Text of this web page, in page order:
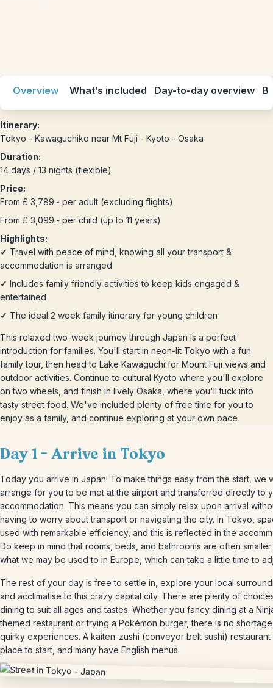
Overview What’s included Day-to-day overview
Itinerary:
Tokyo - Kawaguchiko near Mt Fuji - Kyoto - Osaka
Duration:
14 days / 13 nights (flexible)
Price:
From £ 3,789.- per adult (excluding flights)
From £ 3,099.- per child (up to 11 years)
Highlights:
✓ Travel with peace of mind, knowing all your transport &
accommodation is arranged
✓ Includes family friendly activities to keep kids engaged &
entertained
✓ The ideal 2 week family itinerary for young children
This relaxed two-week journey through Japan is a perfect
introduction for families. You'll start in neon-lit Tokyo with a fun
family tour, then head to Lake Kawaguchi for Mount Fuji views and
outdoor activities. Continue to cultural Kyoto where you'll explore
on two wheels, and finish in lively Osaka, where you'll tuck into
tasty street food. We've included plenty of free time for you to
enjoy as a family, and continue exploring at your own pace
Day 1 – Arrive in Tokyo
Today you arrive in Japan! To make things easy from the start, we
arrange for you to be met at the airport and transferred directly to
accommodation. This means you can simply relax upon arrival
having to worry about transport or navigating the city. In Tokyo,
used with remarkable efficiency, and this is reflected in the
Do keep in mind that rooms, beds, and bathrooms are often smaller
what we may be used to in Europe, which can take a little time to
The rest of your day is free to settle in, explore your local
and acclimatise to this crazy capital city. There are plenty of
dining to suit all ages and tastes. Whether you fancy dining at a
themed restaurant or trying a Pokémon burger, there is no
quirky experiences. A kaiten-zushi (conveyor belt sushi) restaurant
place to start, and many have English menus.